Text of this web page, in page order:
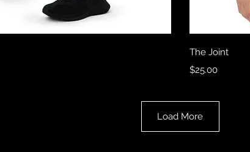
The Joint
Price
$25.00
Load More